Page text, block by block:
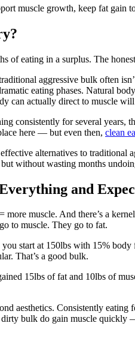
muscle growth, keep fat gain
of eating in a surplus. The
aggressive bulk often
eating phases. Natural
can actually direct to muscle
consistently for several years,
here — but even then, clean
alternatives to
without wasting months
and
muscle. And there’s a
to muscle. They go to fat.
you start at 150lbs with 15%
That’s a good bulk.
15lbs of fat and 10lbs of
aesthetics. Consistently
bulk do gain muscle quickly